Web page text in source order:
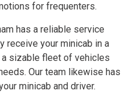
for frequenters.
has a reliable service
receive your minicab in a
a sizable fleet of vehicles
Our team likewise has
minicab and driver.